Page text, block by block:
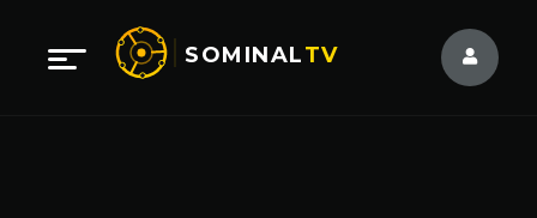
SOMINALTV